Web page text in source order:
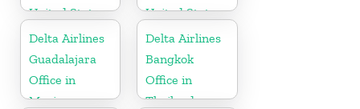
United States
United States
Delta Airlines
Guadalajara
Office in
Mexico
Delta Airlines
Bangkok
Office in
Thailand